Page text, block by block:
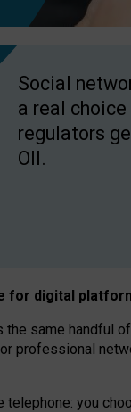
Social
a real
regulators
OII.
for digital
same handful
professional
you